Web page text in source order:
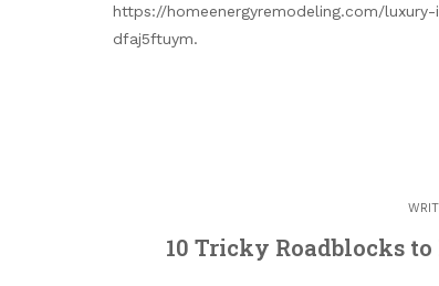
https://homeenergyremodeling.com/
dfaj5ftuym.
10 Tricky Roadblocks